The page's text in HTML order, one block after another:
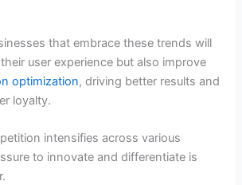
that embrace these trends will
user experience but also improve
optimization, driving better results and
loyalty.
intensifies across various
to innovate and differentiate is